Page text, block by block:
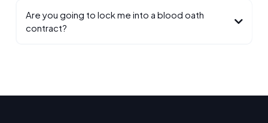
Are you going to lock me into a blood oath
contract?